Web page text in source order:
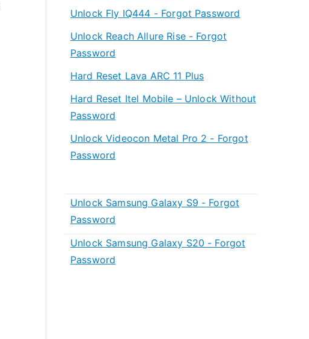
Unlock Fly IQ444 - Forgot Password
Unlock Reach Allure Rise - Forgot
Password
Hard Reset Lava ARC 11 Plus
Hard Reset Itel Mobile – Unlock Without
Password
Unlock Videocon Metal Pro 2 - Forgot
Password
Unlock Samsung Galaxy S9 - Forgot
Password
Unlock Samsung Galaxy S20 - Forgot
Password